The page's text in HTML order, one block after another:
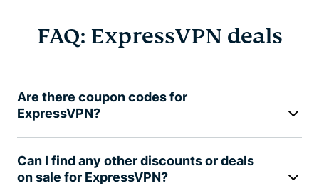
FAQ: ExpressVPN deals
Are there coupon codes for
ExpressVPN?
Can I find any other discounts or deals
on sale for ExpressVPN?